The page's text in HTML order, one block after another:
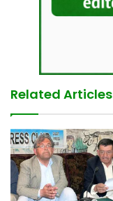
Related Articles